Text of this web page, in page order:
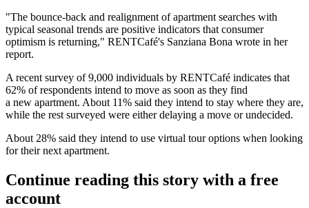
"The bounce-back and realignment of apartment searches with
typical seasonal trends are positive indicators that consumer
optimism is returning," RENTCafé's Sanziana Bona wrote in her
report.
A recent survey of 9,000 individuals by RENTCafé indicates that
62% of respondents intend to move as soon as they find
a new apartment. About 11% said they intend to stay where they are,
while the rest surveyed were either delaying a move or undecided.
About 28% said they intend to use virtual tour options when looking
for their next apartment.
Continue reading this story with a free
account